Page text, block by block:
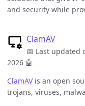
and security while
ClamAV
📅 Last updated
2026 🤖
ClamAVis an open
trojans, viruses,